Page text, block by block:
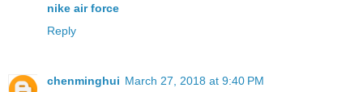
nike air force
Reply
chenminghui March 27, 2018 at 9:40 PM